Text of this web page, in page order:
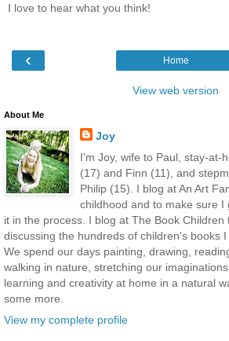
I love to hear what you think!
‹ Home
View web version
About Me
Joy
I'm Joy, wife to Paul, stay-at-
(17) and Finn (11), and
Philip (15). I blog at An Art
childhood and to make sure I
it in the process. I blog at The Book Children
discussing the hundreds of children's books
We spend our days painting, drawing,
walking in nature, stretching our
learning and creativity at home in a natural
some more.
View my complete profile